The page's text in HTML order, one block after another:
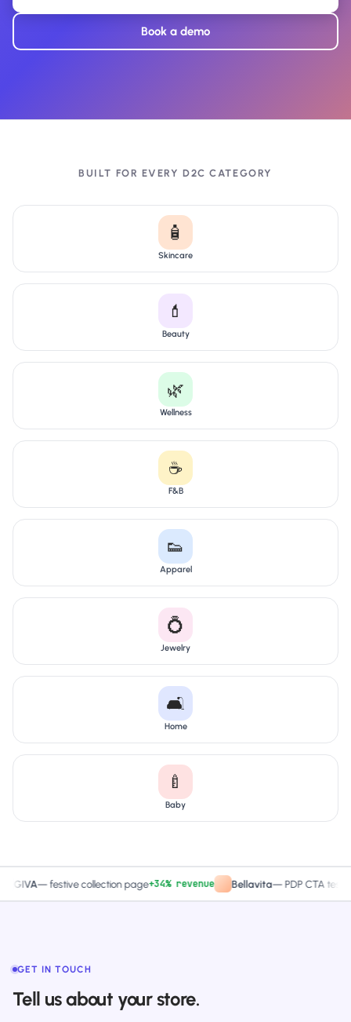
Book a demo
BUILT FOR EVERY D2C CATEGORY
🧴
Skincare
💄
Beauty
🌿
Wellness
☕
F&B
👟
Apparel
💍
Jewelry
🛋️
Home
🍼
Baby
festive collection page+34% revenue Bellavita—PDP CTA test+27.4%
GET IN TOUCH
Tell us about your store.